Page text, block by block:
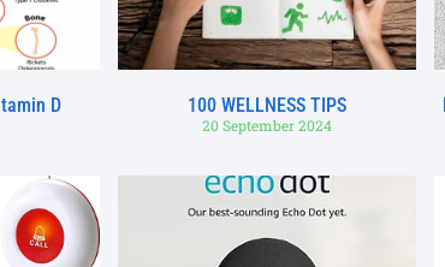
D 100 WELLNESS TIPS
20 September 2024